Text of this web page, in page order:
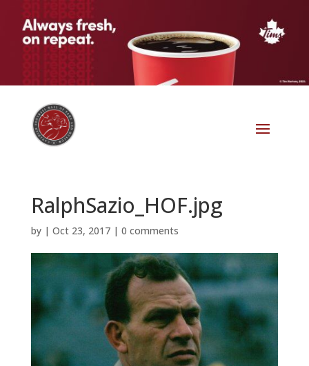
RalphSazio_HOF.jpg
by | Oct 23, 2017| 0 comments